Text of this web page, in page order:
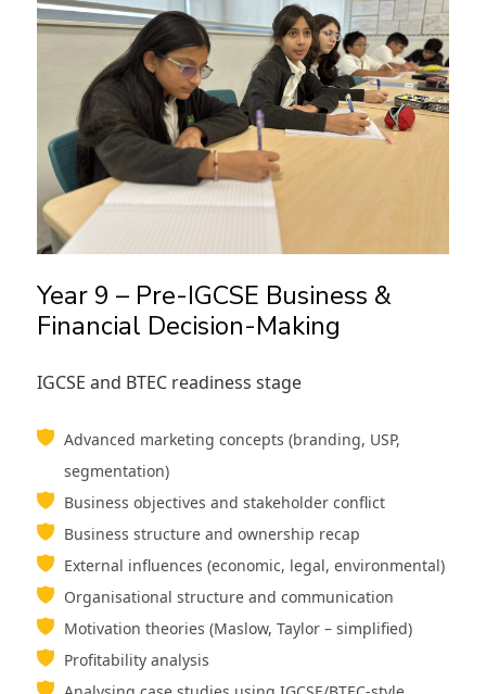
Year 9 – Pre-IGCSE Business &
Financial Decision-Making
IGCSE and BTEC readiness stage
Advanced marketing concepts (branding, USP,
segmentation)
Business objectives and stakeholder conflict
Business structure and ownership recap
External influences (economic, legal, environmental)
Organisational structure and communication
Motivation theories (Maslow, Taylor – simplified)
Profitability analysis